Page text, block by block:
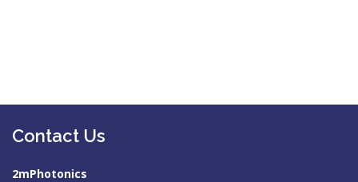
Contact Us
2mPhotonics